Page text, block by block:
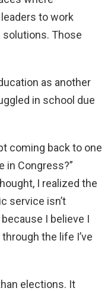
to work
Those
as another
in school due
coming back to one
in Congress?”
I realized the
service isn’t
I believe I
the life I’ve
elections. It